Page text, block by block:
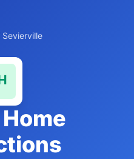
Sevierville